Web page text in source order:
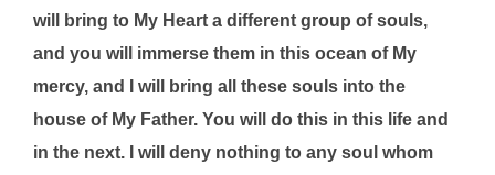
will bring to My Heart a different group of souls,
and you will immerse them in this ocean of My
mercy, and I will bring all these souls into the
house of My Father. You will do this in this life and
in the next. I will deny nothing to any soul whom